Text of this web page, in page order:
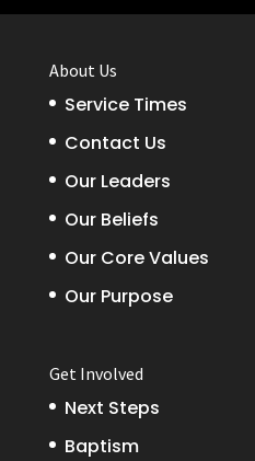
About Us
Service Times
Contact Us
Our Leaders
Our Beliefs
Our Core Values
Our Purpose
Get Involved
Next Steps
Baptism